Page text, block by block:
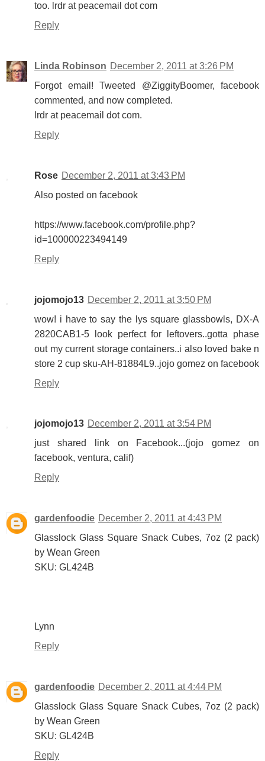
too. lrdr at peacemail dot com
Reply
Linda Robinson December 2, 2011 at 3:26 PM
Forgot email! Tweeted @ZiggityBoomer, facebook
commented, and now completed.
lrdr at peacemail dot com.
Reply
Rose December 2, 2011 at 3:43 PM
Also posted on facebook
https://www.facebook.com/profile.php?
id=100000223494149
Reply
jojomojo13 December 2, 2011 at 3:50 PM
wow! i have to say the lys square glassbowls, DX-A
2820CAB1-5 look perfect for leftovers..gotta phase
out my current storage containers..i also loved bake n
store 2 cup sku-AH-81884L9..jojo gomez on facebook
Reply
jojomojo13 December 2, 2011 at 3:54 PM
just shared link on Facebook...(jojo gomez on
facebook, ventura, calif)
Reply
gardenfoodie December 2, 2011 at 4:43 PM
Glasslock Glass Square Snack Cubes, 7oz (2 pack)
by Wean Green
SKU: GL424B
Lynn
Reply
gardenfoodie December 2, 2011 at 4:44 PM
Glasslock Glass Square Snack Cubes, 7oz (2 pack)
by Wean Green
SKU: GL424B
Reply